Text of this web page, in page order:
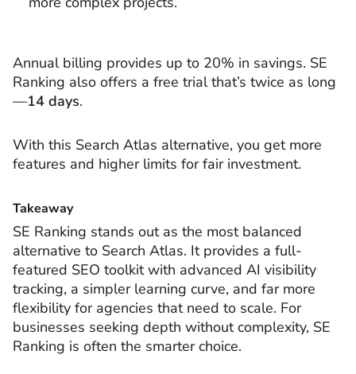
Annual billing provides up to 20% in savings. SE
Ranking also offers a free trial that’s twice as long
—14 days.
With this Search Atlas alternative, you get more
features and higher limits for fair investment.
Takeaway
SE Ranking stands out as the most balanced
alternative to Search Atlas. It provides a full-
featured SEO toolkit with advanced AI visibility
tracking, a simpler learning curve, and far more
flexibility for agencies that need to scale. For
businesses seeking depth without complexity, SE
Ranking is often the smarter choice.